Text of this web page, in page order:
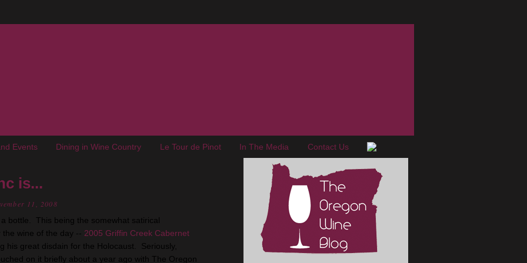
Events Dining in Wine Country Le Tour de Pinot In The Media Contact Us
is...
11, 2008
a bottle. This being the somewhat satirical
wine of the day -- 2005 Griffin Creek Cabernet
his great disdain for the Holocaust. Seriously,
on it briefly about a year ago with The Oregon